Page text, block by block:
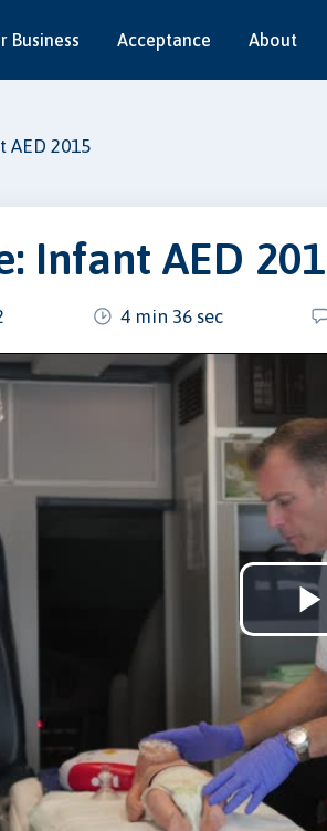
Business Acceptance About
AED 2015
Infant AED
4 min 36 sec